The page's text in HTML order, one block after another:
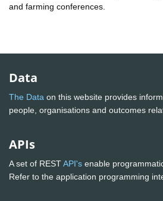
and farming conferences.
Data
The Data on this website provides
people, organisations and outcomes
APIs
A set of RESTAPI's enable
Refer to the application programming